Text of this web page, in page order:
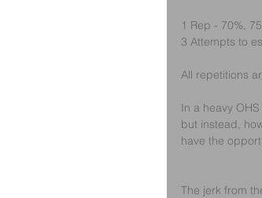
1 Rep - 70%,
3 Attempts to
All repetitions
In a heavy
but instead,
have the
The jerk from